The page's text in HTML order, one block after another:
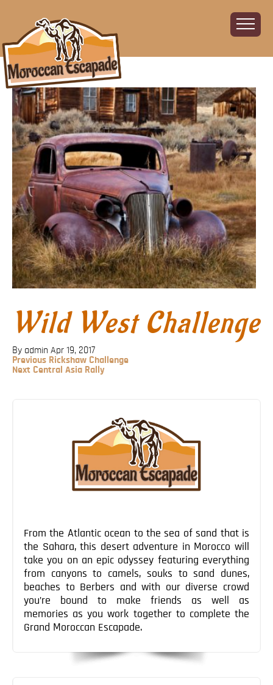
Home
About
The Challenge
The Route
Vehicles
Financial
Charity
FAQ
Gallery
Sign up!
Blog
Wild West Challenge
By admin Apr 19, 2017
Previous
Post
Previous Rickshaw Challenge
Next
Next Central Asia Rally
From the Atlantic ocean to the sea of sand that is
the Sahara, this desert adventure in Morocco will
take you on an epic odyssey featuring everything
from canyons to camels, souks to sand dunes,
beaches to Berbers and with our diverse crowd
you’re bound to make friends as well as
memories as you work together to complete the
Grand Moroccan Escapade.